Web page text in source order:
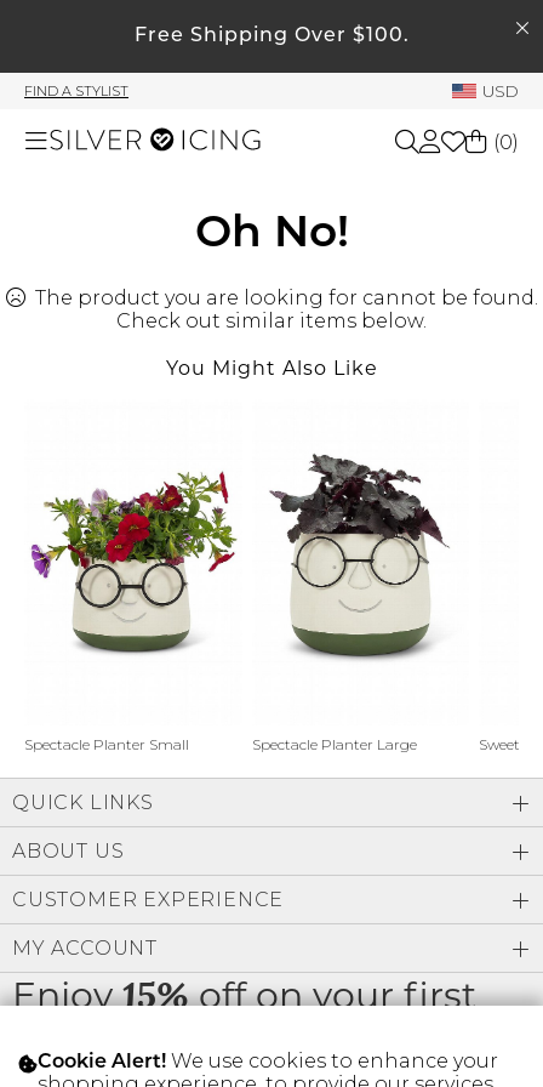
Free Shipping Over $100.
FIND A STYLIST USD
Beauty
Shoes
Gift Cards
SIGN IN
FIND A STYLIST
My Account
Order History
My Wish List
Rewards Bank
Manage
Account Balance
Profile Information
Change Password
Address Book
Manage Cards
(0)
Oh No!
The product you are looking for cannot be found.
Check out similar items below.
You Might Also Like
Spectacle Planter Small Spectacle Planter Large Sweet
Enjoy15%off on your first
order
QUICK LINKS
ABOUT US
CUSTOMER EXPERIENCE
MY ACCOUNT
Cookie Alert! We use cookies to enhance your